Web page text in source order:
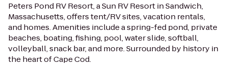
Peters Pond RV Resort, a Sun RV Resort in Sandwich,
Massachusetts, offers tent/RV sites, vacation rentals,
and homes. Amenities include a spring-fed pond, private
beaches, boating, fishing, pool, water slide, softball,
volleyball, snack bar, and more. Surrounded by history in
the heart of Cape Cod.